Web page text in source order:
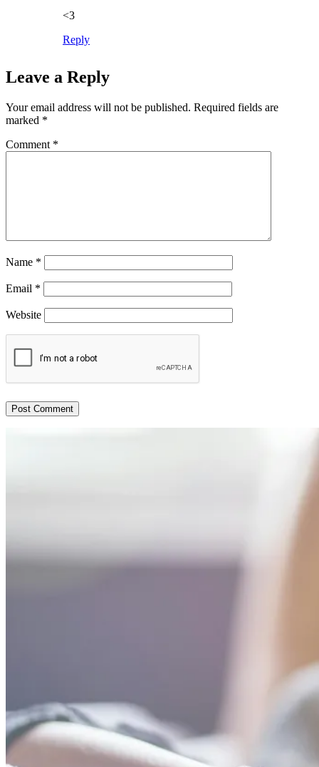
<3
Reply
Leave a Reply
Your email address will not be published. Required fields are
marked *
Comment *
Name *
Email *
Website